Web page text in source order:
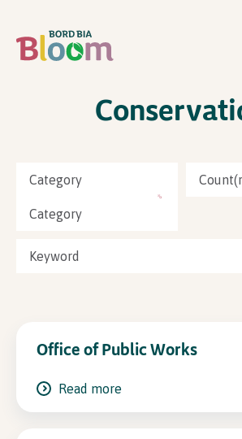
PARTICIPATE
Newsletter Sign Up
In Association with
Category
Category
Office of Public Works
Read more